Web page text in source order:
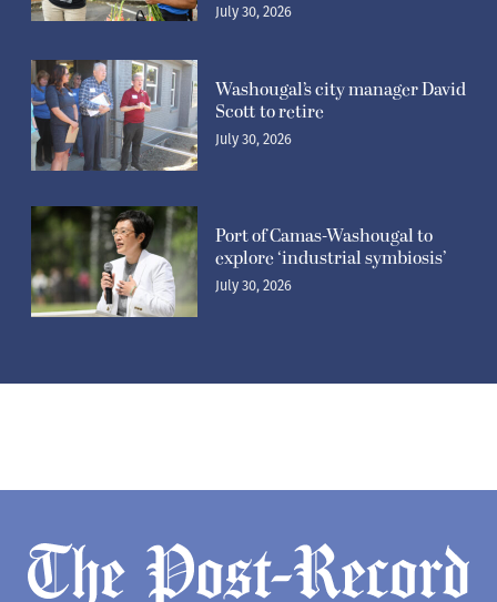
July 30, 2026
Washougal’s city manager David
Scott to retire
July 30, 2026
Port of Camas-Washougal to
explore ‘industrial symbiosis’
July 30, 2026